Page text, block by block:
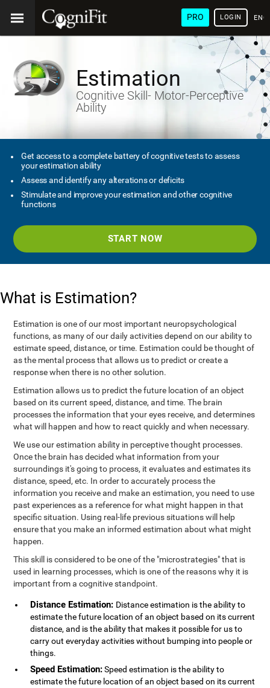
PRO LOGIN
Estimation
Cognitive Skill- Motor-Perceptive
Ability
Get access to a complete battery of cognitive tests to assess
your estimation ability
Assess and identify any alterations or deficits
Stimulate and improve your estimation and other cognitive
functions
START NOW
What is Estimation?
Estimation is one of our most important neuropsychological
functions, as many of our daily activities depend on our ability to
estimate speed, distance, or time. Estimation could be thought of
as the mental process that allows us to predict or create a
response when there is no other solution.
Estimation allows us to predict the future location of an object
based on its current speed, distance, and time. The brain
processes the information that your eyes receive, and determines
what will happen and how to react quickly and when necessary.
We use our estimation ability in perceptive thought processes.
Once the brain has decided what information from your
surroundings it's going to process, it evaluates and estimates its
distance, speed, etc. In order to accurately process the
information you receive and make an estimation, you need to use
past experiences as a reference for what might happen in that
specific situation. Using real-life previous situations will help
ensure that you make an informed estimation about what might
happen.
This skill is considered to be one of the "microstrategies" that is
used in learning processes, which is one of the reasons why it is
important from a cognitive standpoint.
Distance Estimation: Distance estimation is the ability to
estimate the future location of an object based on its current
distance, and is the ability that makes it possible for us to
carry out everyday activities without bumping into people or
things.
Speed Estimation:Speed estimation is the ability to
estimate the future location of an object based on its current